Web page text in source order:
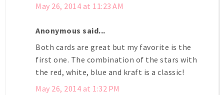
May 26, 2014 at 11:23 AM
Anonymous said...
Both cards are great but my favorite is the
first one. The combination of the stars with
the red, white, blue and kraft is a classic!
May 26, 2014 at 1:32 PM